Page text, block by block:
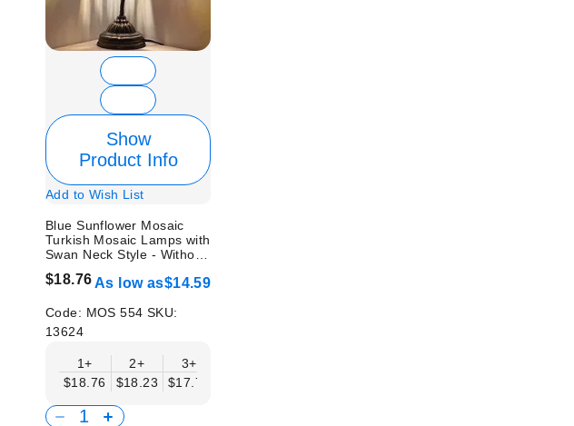
Show
Product Info
Add to Wish List
Blue Sunflower Mosaic
Turkish Mosaic Lamps with
Swan Neck Style - Without
$18.76As low as$14.59
Code: MOS 554 SKU:
13624
1+
$18.76
2+
$18.23
3+
$17.71